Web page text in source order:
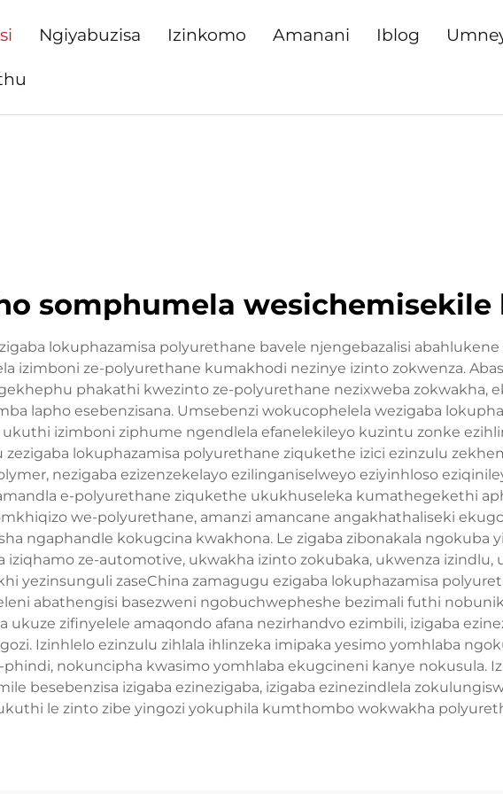
Ngiyabuzisa Izinkomo Amanani Iblog
somphumela wesichemisekile
lokuphazamisa polyurethane bavele njengebazalisi
izimboni ze-polyurethane kumakhodi nezinye izinto zokwenza.
phakathi kwezinto ze-polyurethane nezixweba zokwakha,
lapho esebenzisana. Umsebenzi wokucophelela wezigaba
izimboni ziphume ngendlela efanelekileyo kuzintu zonke
lokuphazamisa polyurethane ziqukethe izici ezinzulu
nezigaba ezizenzekelayo ezilinganiselweyo eziyinhloso
e-polyurethane ziqukethe ukukhuseleka kumathegekethi
we-polyurethane, amanzi amancane angakhathaliseki
ngaphandle kokugcina kwakhona. Le zigaba zibonakala ngokuba
iziqhamo ze-automotive, ukwakha izinto zokubaka, ukwenza
yezinsunguli zaseChina zamagugu ezigaba lokuphazamisa
abathengisi basezweni ngobuchwepheshe bezimali futhi
ukuze zifinyelele amaqondo afana nezirhandvo ezimbili, izigaba
Izinhlelo ezinzulu zihlala ihlinzeka imipaka yesimo yomhlaba
phindi, nokuncipha kwasimo yomhlaba ekugcineni kanye nokusula.
besebenzisa izigaba ezinezigaba, izigaba ezinezindlela
le zinto zibe yingozi yokuphila kumthombo wokwakha